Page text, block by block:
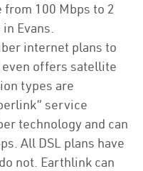
from 100 Mbps to 2
Evans.
internet plans to
offers satellite
types are
service
technology and can
All DSL plans have
not. Earthlink can